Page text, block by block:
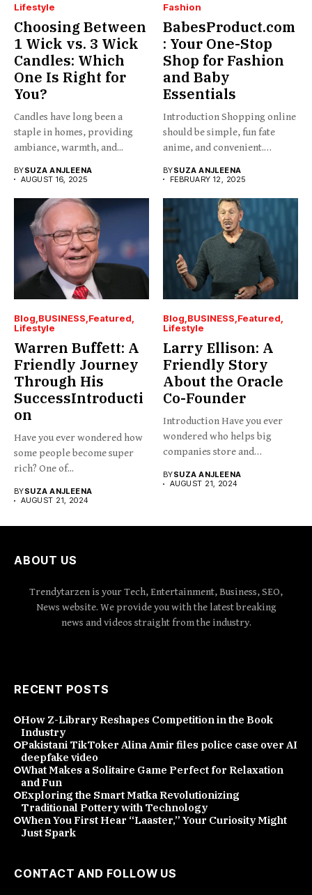
Lifestyle
Choosing Between
1 Wick vs. 3 Wick
Candles: Which
One Is Right for
You?
Candles have long been a
staple in homes, providing
ambiance, warmth, and...
BYSUZA ANJLEENA
AUGUST 16, 2025
Fashion
BabesProduct.com
: Your One-Stop
Shop for Fashion
and Baby
Essentials
Introduction Shopping online
should be simple, fun fate
anime, and convenient.
BYSUZA ANJLEENA
FEBRUARY 12, 2025
Blog BUSINESS Featured
Lifestyle
Warren Buffett: A
Friendly Journey
Through His
SuccessIntroducti
on
Have you ever wondered how
some people become super
rich? One of...
BYSUZA ANJLEENA
AUGUST 21, 2024
Blog BUSINESS Featured
Lifestyle
Larry Ellison: A
Friendly Story
About the Oracle
Co-Founder
Introduction Have you ever
wondered who helps big
companies store and
BYSUZA ANJLEENA
AUGUST 21, 2024
ABOUT US
Trendytarzen is your Tech, Entertainment, Business, SEO,
News website. We provide you with the latest breaking
news and videos straight from the industry.
RECENT POSTS
How Z-Library Reshapes Competition in the Book
Industry
Pakistani TikToker Alina Amir files police case over AI
deepfake video
What Makes a Solitaire Game Perfect for Relaxation
and Fun
Exploring the Smart Matka Revolutionizing
Traditional Pottery with Technology
When You First Hear “Laaster,” Your Curiosity Might
Just Spark
CONTACT AND FOLLOW US